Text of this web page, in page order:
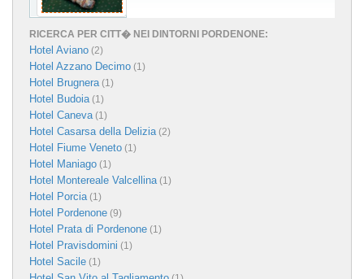
RICERCA PER CITT� NEI DINTORNI PORDENONE:
Hotel Aviano (2)
Hotel Azzano Decimo (1)
Hotel Brugnera(1)
Hotel Budoia(1)
Hotel Caneva(1)
Hotel Casarsa della Delizia(2)
Hotel Fiume Veneto (1)
Hotel Maniago (1)
Hotel Montereale Valcellina(1)
Hotel Porcia(1)
Hotel Pordenone (9)
Hotel Prata di Pordenone (1)
Hotel Pravisdomini (1)
Hotel Sacile (1)